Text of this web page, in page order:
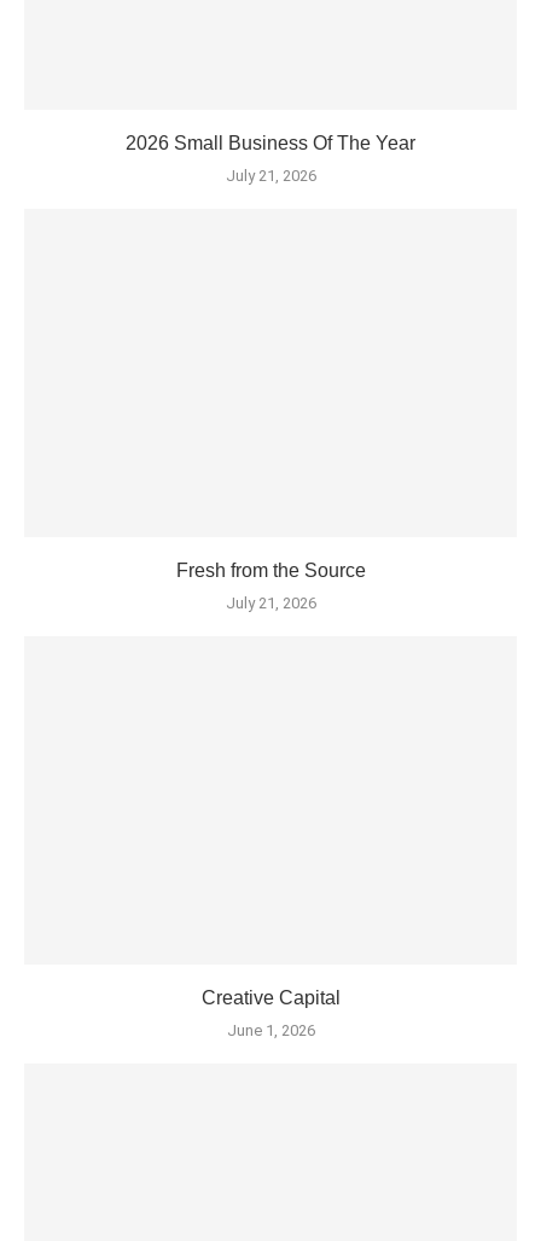
2026 Small Business Of The Year
July 21, 2026
Fresh from the Source
July 21, 2026
Creative Capital
June 1, 2026